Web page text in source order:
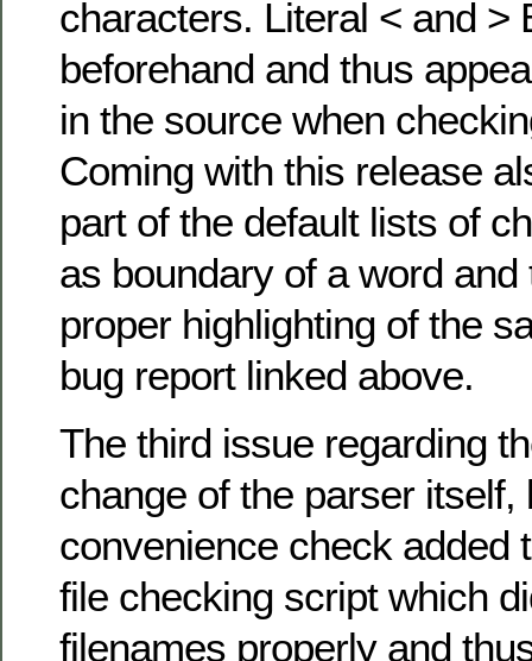
characters. Literal < and >
beforehand and thus
in the source when
Coming with this release
part of the default lists of
as boundary of a word
proper highlighting of the
bug report linked above.
The third issue regarding
change of the parser itself,
convenience check added
file checking script which
filenames properly and